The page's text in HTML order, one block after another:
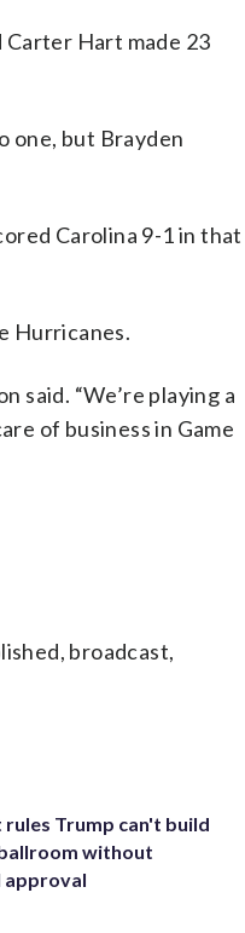
Carter Hart made 23
one, but Brayden
Carolina 9-1 in that
Hurricanes.
said. “We’re playing a
of business in Game
broadcast,
Trump can't build
without
approval